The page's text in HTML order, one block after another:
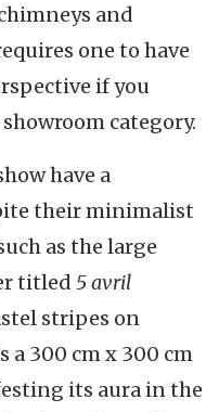
and
one to have
if you
category.
have a
their minimalist
as the large
titled 5 avril
stripes on
a 300 cm x 300 cm
its aura in the